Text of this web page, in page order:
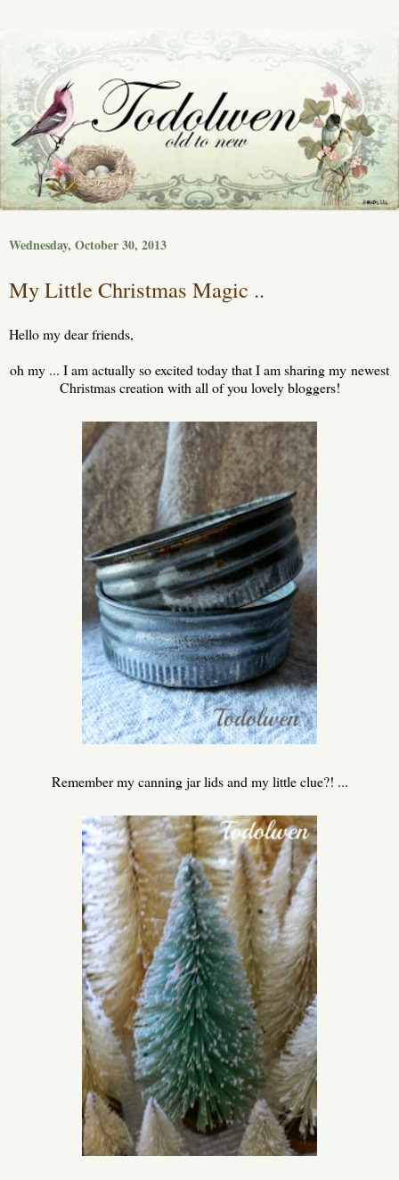
Wednesday, October 30, 2013
My Little Christmas Magic ..
Hello my dear friends,
oh my ... I am actually so excited today that I am sharing my newest
Christmas creation with all of you lovely bloggers!
Remember my canning jar lids and my little clue?! ...